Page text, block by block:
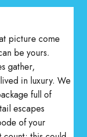
picture come
be yours.
gather,
in luxury. We
full of
escapes
of your